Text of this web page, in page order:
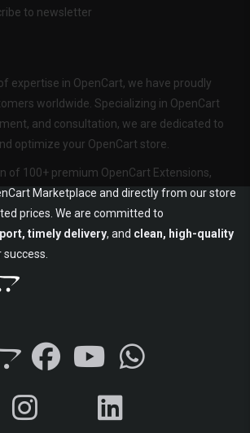
to newsletter
expertise in OpenCart, we have proudly
worldwide. Specializing in OpenCart
and consultation, we are dedicated to
optimize your OpenCart store.
of 100+ premium OpenCart Extensions,
Marketplace and directly from our store
prices. We are committed to
timely delivery, and clean, high-quality
success.